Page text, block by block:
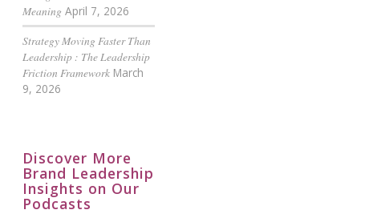
Meaning April 7, 2026
Strategy Moving Faster Than
Leadership : The Leadership
Friction Framework March
9, 2026
Discover More
Brand Leadership
Insights on Our
Podcasts